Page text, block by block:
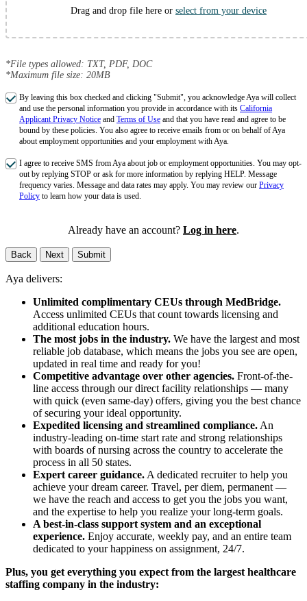
Drag and drop file here or select from your device
*File types allowed: TXT, PDF, DOC
*Maximum file size: 20MB
By leaving this box checked and clicking "Submit", you acknowledge Aya will collect
and use the personal information you provide in accordance with its California
Applicant Privacy Notice and Terms of Use and that you have read and agree to be
bound by these policies. You also agree to receive emails from or on behalf of Aya
about employment opportunities and your employment with Aya.
I agree to receive SMS from Aya about job or employment opportunities. You may opt-
out by replying STOP or ask for more information by replying HELP. Message
frequency varies. Message and data rates may apply. You may review our Privacy
Policy to learn how your data is used.
Already have an account? Log in here.
Back Next Submit
Aya delivers:
Unlimited complimentary CEUs through MedBridge.
Access unlimited CEUs that count towards licensing and
additional education hours.
The most jobs in the industry. We have the largest and most
reliable job database, which means the jobs you see are open,
updated in real time and ready for you!
Competitive advantage over other agencies. Front-of-the-
line access through our direct facility relationships — many
with quick (even same-day) offers, giving you the best chance
of securing your ideal opportunity.
Expedited licensing and streamlined compliance. An
industry-leading on-time start rate and strong relationships
with boards of nursing across the country to accelerate the
process in all 50 states.
Expert career guidance. A dedicated recruiter to help you
achieve your dream career. Travel, per diem, permanent —
we have the reach and access to get you the jobs you want,
and the expertise to help you realize your long-term goals.
A best-in-class support system and an exceptional
experience. Enjoy accurate, weekly pay, and an entire team
dedicated to your happiness on assignment, 24/7.
Plus, you get everything you expect from the largest healthcare
staffing company in the industry: